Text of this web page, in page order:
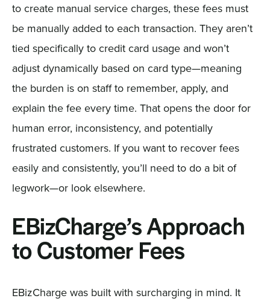
to create manual service charges, these fees must
be manually added to each transaction. They aren’t
tied specifically to credit card usage and won’t
adjust dynamically based on card type—meaning
the burden is on staff to remember, apply, and
explain the fee every time. That opens the door for
human error, inconsistency, and potentially
frustrated customers. If you want to recover fees
easily and consistently, you’ll need to do a bit of
legwork—or look elsewhere.
EBizCharge’s Approach
to Customer Fees
EBizCharge was built with surcharging in mind. It